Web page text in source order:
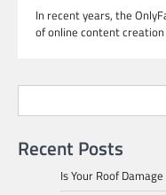
In recent years, the
of online content
Recent Posts
Is Your Roof